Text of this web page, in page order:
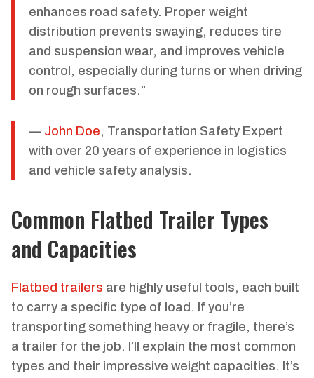
enhances road safety. Proper weight
distribution prevents swaying, reduces tire
and suspension wear, and improves vehicle
control, especially during turns or when driving
on rough surfaces.”
— John Doe, Transportation Safety Expert
with over 20 years of experience in logistics
and vehicle safety analysis.
Common Flatbed Trailer Types
and Capacities
Flatbed trailers are highly useful tools, each built
to carry a specific type of load. If you’re
transporting something heavy or fragile, there’s
a trailer for the job. I’ll explain the most common
types and their impressive weight capacities. It’s